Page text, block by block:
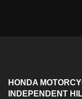
HONDA
INDEPENDENT